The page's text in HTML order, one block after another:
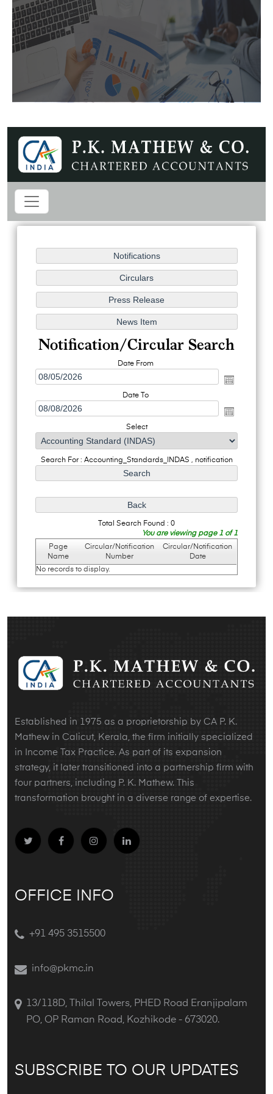
Notification/Circular Search
Date From
Date To
Select
Search For : Accounting_Standards_INDAS , notification
Total Search Found : 0
You are viewing page 1 of 1
Page
Name
Circular/Notification
Number
Circular/Notification
Date
No records to display.
Established in 1975 as a proprietorship by CA P. K.
Mathew in Calicut, Kerala, the firm initially specialized
in Income Tax Practice. As part of its expansion
strategy, it later transitioned into a partnership firm with
four partners, including P. K. Mathew. This
transformation brought in a diverse range of expertise.
OFFICE INFO
+91 495 3515500
info@pkmc.in
13/118D, Thilal Towers, PHED Road Eranjipalam
PO, OP Raman Road, Kozhikode - 673020.
SUBSCRIBE TO OUR UPDATES